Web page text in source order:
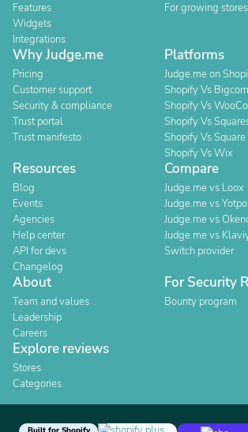
Features
Widgets
Integrations
For growing stores
Why Judge.me
Pricing
Customer support
Security & compliance
Trust portal
Trust manifesto
Platforms
Judge.me on
Shopify Vs
Shopify Vs
Shopify Vs
Shopify Vs Square
Shopify Vs Wix
Resources
Blog
Events
Agencies
Help center
API for devs
Changelog
Compare
Judge.me vs Loox
Judge.me vs Yotpo
Judge.me vs
Judge.me vs
Switch provider
About
Team and values
Leadership
Careers
For Security
Bounty program
Explore reviews
Stores
Categories